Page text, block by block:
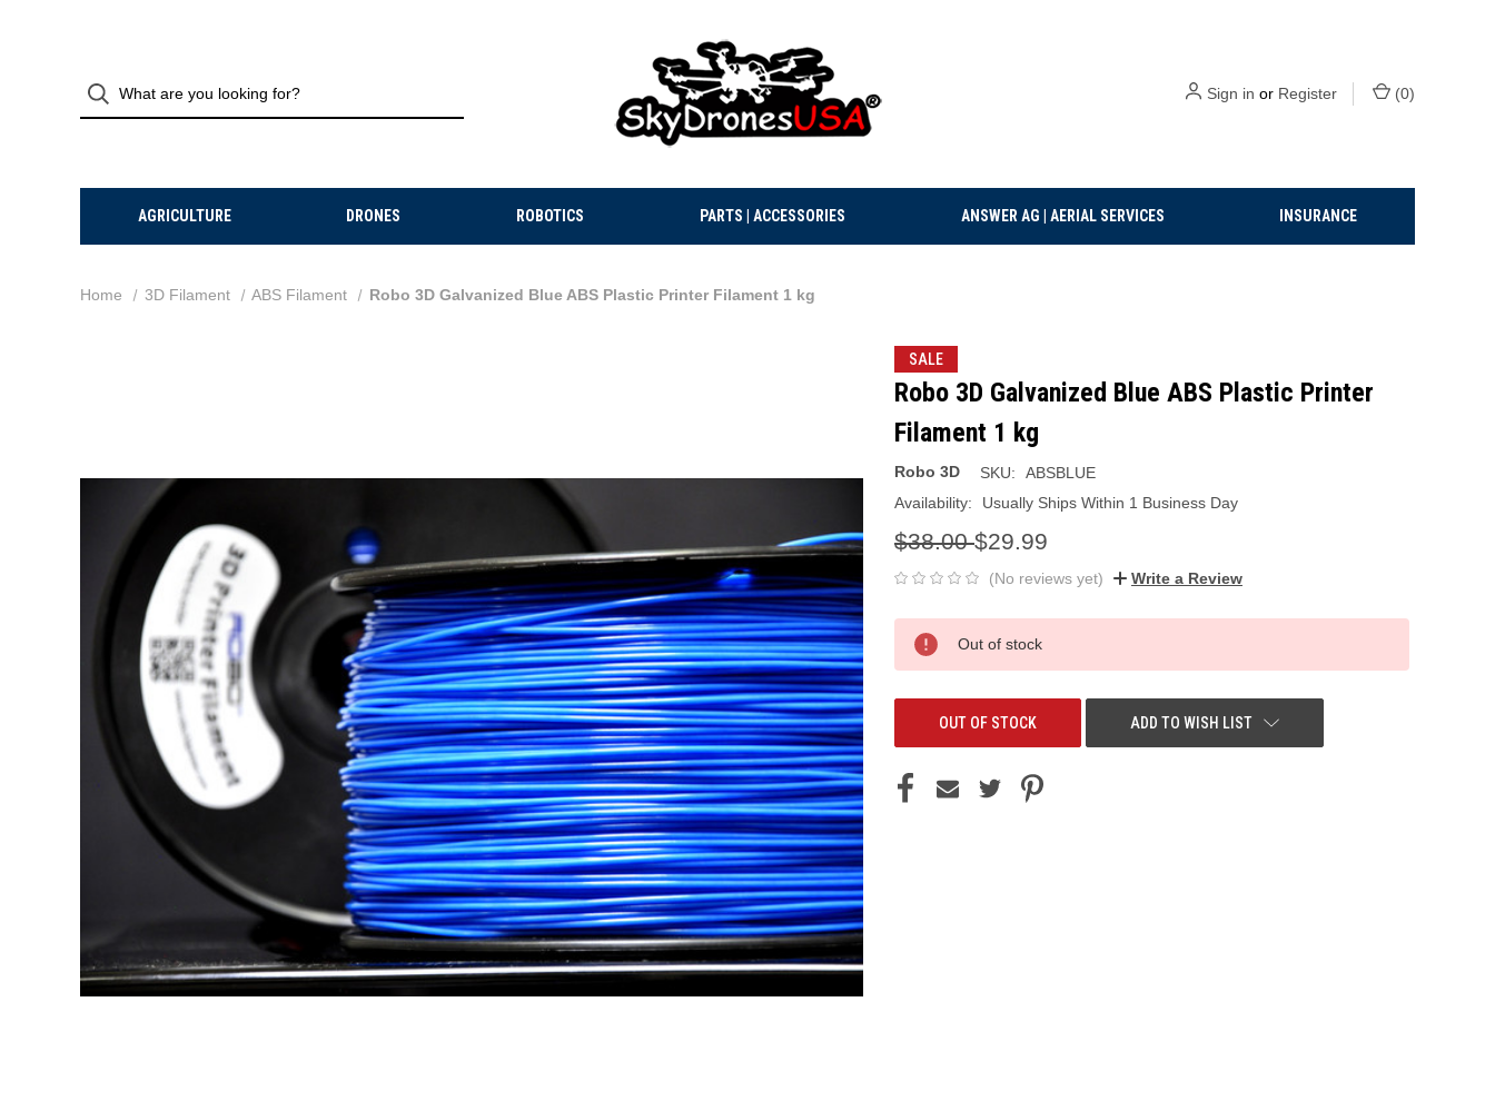
Sign in or Register (0)
AGRICULTURE DRONES ROBOTICS PARTS | ACCESSORIES ANSWER AG | AERIAL SERVICES INSURANCE
Home 3D Filament ABS Filament Robo 3D Galvanized Blue ABS Plastic Printer Filament 1 kg
SALE
Robo 3D Galvanized Blue ABS Plastic Printer
Filament 1 kg
Robo 3D SKU:
ABSBLUE
Availability:
Usually Ships Within 1 Business Day
$38.00$29.99
(No reviews yet) Write a Review
Current
Stock:
Out of stock
OUT OF STOCK ADD TO WISH LIST